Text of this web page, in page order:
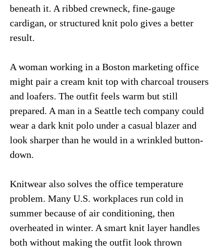
beneath it. A ribbed crewneck, fine-gauge
cardigan, or structured knit polo gives a better
result.
A woman working in a Boston marketing office
might pair a cream knit top with charcoal trousers
and loafers. The outfit feels warm but still
prepared. A man in a Seattle tech company could
wear a dark knit polo under a casual blazer and
look sharper than he would in a wrinkled button-
down.
Knitwear also solves the office temperature
problem. Many U.S. workplaces run cold in
summer because of air conditioning, then
overheated in winter. A smart knit layer handles
both without making the outfit look thrown